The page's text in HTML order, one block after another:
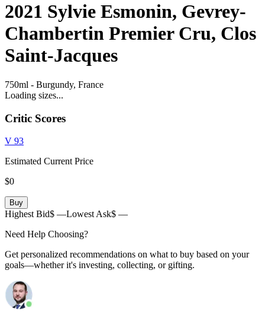
2021 Sylvie Esmonin, Gevrey-
Chambertin Premier Cru, Clos
Saint-Jacques
750ml - Burgundy, France
Loading sizes...
Critic Scores
V 93
Estimated Current Price
$0
Buy
Highest Bid$ —Lowest Ask$ —
Need Help Choosing?
Get personalized recommendations on what to buy based on your
goals—whether it's investing, collecting, or gifting.